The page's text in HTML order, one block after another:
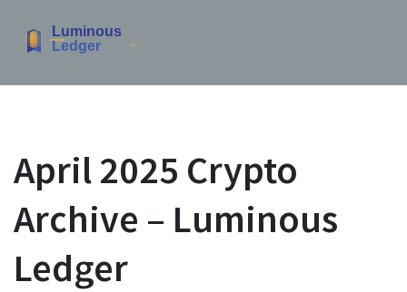
April 2025 Crypto
Archive – Luminous
Ledger